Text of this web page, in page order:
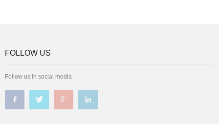
FOLLOW US
Follow us in social media